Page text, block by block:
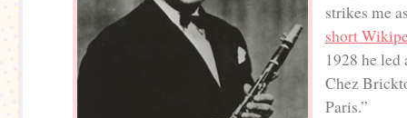
strikes me
short
1928 he led
Chez
Paris.”